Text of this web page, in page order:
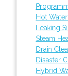
Hot
Leaking
Steam
Drain
Disaster
Hybrid